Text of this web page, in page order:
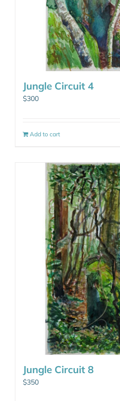
Jungle Circuit 4
$300
Add to cart
Jungle Circuit 8
$350